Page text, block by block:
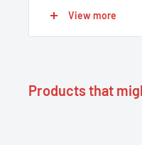
- Reliably removes
- Biodegradable
- Cleans all
View more
Products that